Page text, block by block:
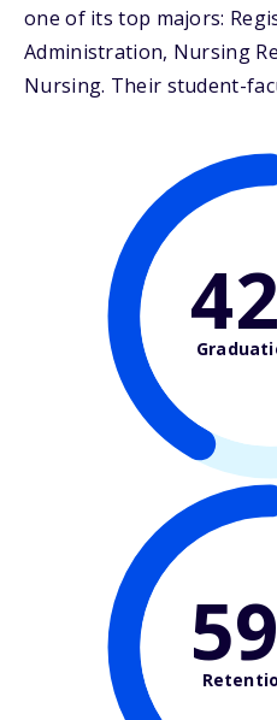
one of its top majors:
Administration, Nursing
Nursing. Their student-